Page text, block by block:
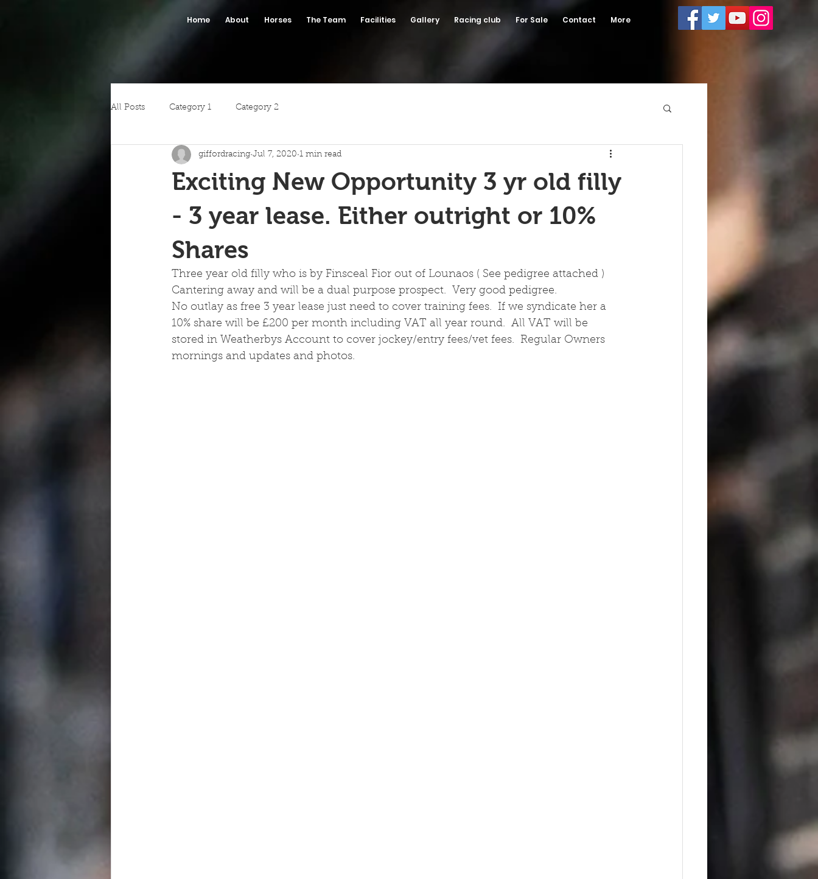
Home About Horses The Team Facilities Gallery Racing club For Sale Contact More
All Posts Category 1 Category 2
Exciting New Opportunity 3 yr old filly
- 3 year lease. Either outright or 10%
Shares
giffordracing Jul 7, 2020 1 min read
Three year old filly who is by Finsceal Fior out of Lounaos ( See pedigree attached )
Cantering away and will be a dual purpose prospect.  Very good pedigree.
No outlay as free 3 year lease just need to cover training fees.  If we syndicate her a
10% share will be £200 per month including VAT all year round.  All VAT will be
stored in Weatherbys Account to cover jockey/entry fees/vet fees.  Regular Owners
mornings and updates and photos.